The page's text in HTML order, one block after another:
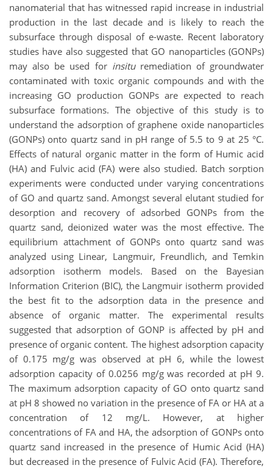
nanomaterial that has witnessed rapid increase in industrial
production in the last decade and is likely to reach the
subsurface through disposal of e-waste. Recent laboratory
studies have also suggested that GO nanoparticles (GONPs)
may also be used for insituremediation of groundwater
contaminated with toxic organic compounds and with the
increasing GO production GONPs are expected to reach
subsurface formations. The objective of this study is to
understand the adsorption of graphene oxide nanoparticles
(GONPs) onto quartz sand in pH range of 5.5 to 9 at 25 °C.
Effects of natural organic matter in the form of Humic acid
(HA) and Fulvic acid (FA) were also studied. Batch sorption
experiments were conducted under varying concentrations
of GO and quartz sand. Amongst several elutant studied for
desorption and recovery of adsorbed GONPs from the
quartz sand, deionized water was the most effective. The
equilibrium attachment of GONPs onto quartz sand was
analyzed using Linear, Langmuir, Freundlich, and Temkin
adsorption isotherm models. Based on the Bayesian
Information Criterion (BIC), the Langmuir isotherm provided
the best fit to the adsorption data in the presence and
absence of organic matter. The experimental results
suggested that adsorption of GONP is affected by pH and
presence of organic content. The highest adsorption capacity
of 0.175 mg/g was observed at pH 6, while the lowest
adsorption capacity of 0.0256 mg/g was recorded at pH 9.
The maximum adsorption capacity of GO onto quartz sand
at pH 8 showed no variation in the presence of FA or HA at a
concentration of 12 mg/L. However, at higher
concentrations of FA and HA, the adsorption of GONPs onto
quartz sand increased in the presence of Humic Acid (HA)
but decreased in the presence of Fulvic Acid (FA). Therefore,